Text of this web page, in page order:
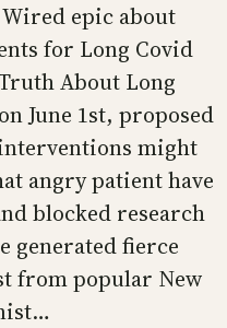
epic about
for Long Covid
About Long
June 1st, proposed
might
angry patient have
blocked research
generated fierce
from popular New